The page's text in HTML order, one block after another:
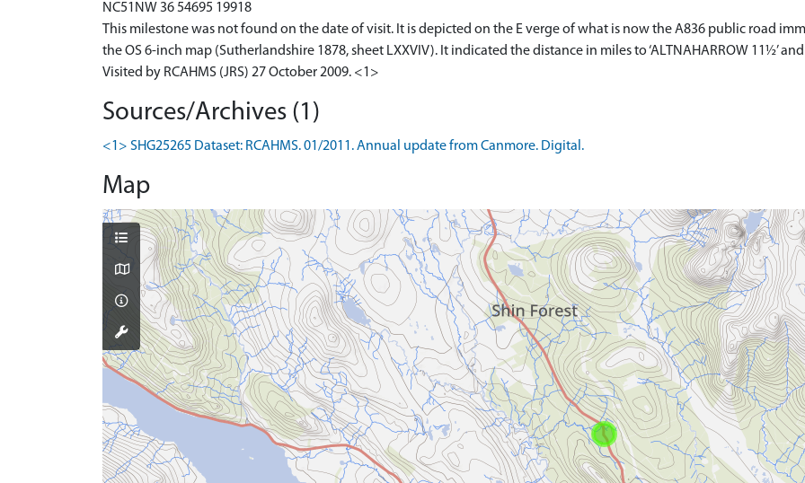
NC51NW 36 54695 19918
This milestone was not found on the date of visit. It is depicted on the E verge of what is now the A836 public road
the OS 6-inch map (Sutherlandshire 1878, sheet LXXVIV). It indicated the distance in miles to ‘ALTNAHARROW 11½’ and
Visited by RCAHMS (JRS) 27 October 2009. <1>
Sources/Archives (1)
<1> SHG25265 Dataset: RCAHMS. 01/2011. Annual update from Canmore. Digital.
Map